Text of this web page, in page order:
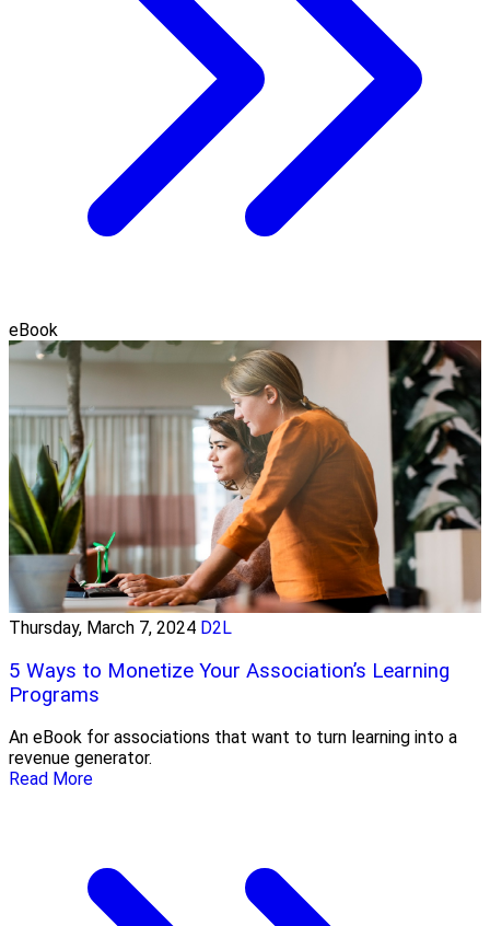
eBook
Thursday, March 7, 2024 D2L
5 Ways to Monetize Your Association’s Learning
Programs
An eBook for associations that want to turn learning into a
revenue generator.
Read More